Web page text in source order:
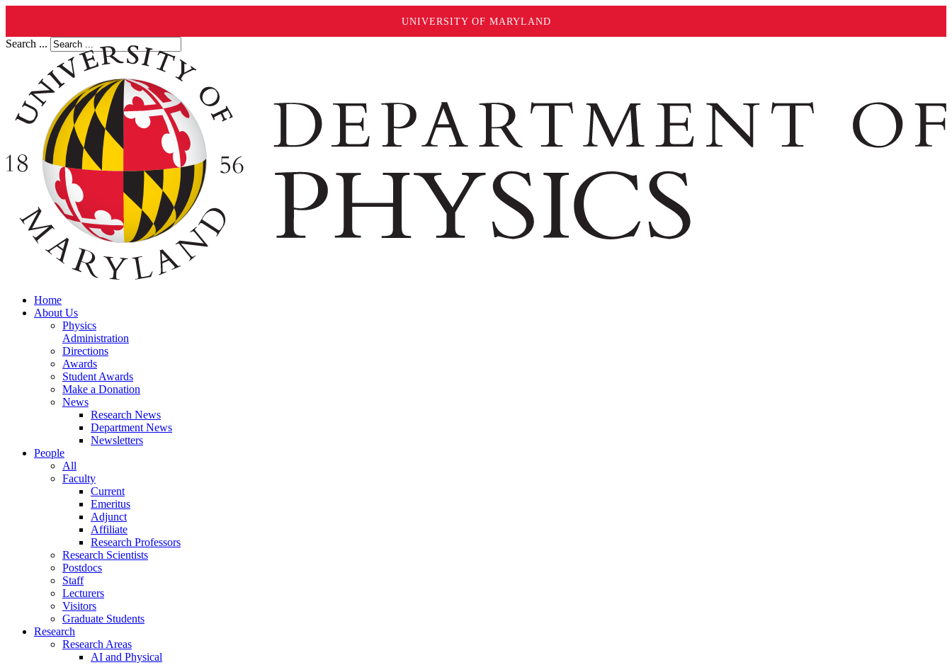
UNIVERSITY OF MARYLAND
Search ...
Home
About Us
Physics
Administration
Directions
Awards
Student Awards
Make a Donation
News
Research News
Department News
Newsletters
People
All
Faculty
Current
Emeritus
Adjunct
Affiliate
Research Professors
Research Scientists
Postdocs
Staff
Lecturers
Visitors
Graduate Students
Research
Research Areas
AI and Physical